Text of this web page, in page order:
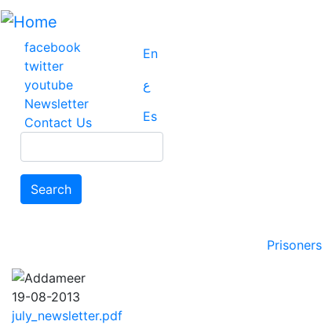
Skip
main
content
facebook
twitter
youtube
Newsletter
Contact Us
En
ع
Es
Search
Prisoners
19-08-2013
july_newsletter.pdf